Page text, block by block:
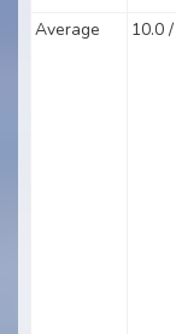
Average 10.0